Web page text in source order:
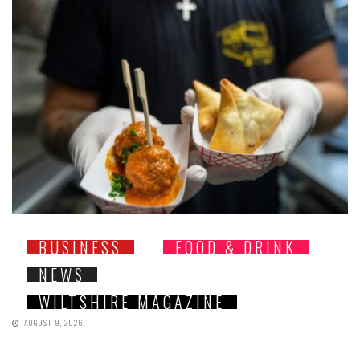
BUSINESS
FOOD & DRINK
NEWS
WILTSHIRE MAGAZINE
AUGUST 9, 2026